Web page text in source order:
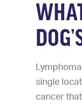
single
cancer